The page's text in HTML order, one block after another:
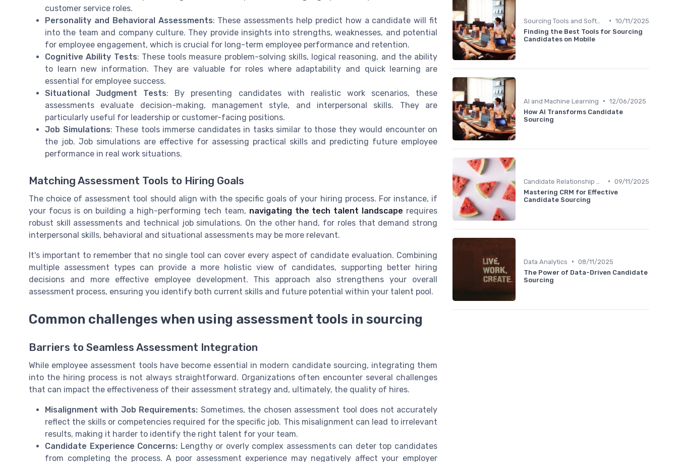
customer service roles.
Personality and Behavioral Assessments: These assessments help predict how a candidate will fit
into the team and company culture. They provide insights into strengths, weaknesses, and potential
for employee engagement, which is crucial for long-term employee performance and retention.
Cognitive Ability Tests: These tools measure problem-solving skills, logical reasoning, and the ability
to learn new information. They are valuable for roles where adaptability and quick learning are
essential for employee success.
Situational Judgment Tests: By presenting candidates with realistic work scenarios, these
assessments evaluate decision-making, management style, and interpersonal skills. They are
particularly useful for leadership or customer-facing positions.
Job Simulations: These tools immerse candidates in tasks similar to those they would encounter on
the job. Job simulations are effective for assessing practical skills and predicting future employee
performance in real work situations.
Matching Assessment Tools to Hiring Goals
The choice of assessment tool should align with the specific goals of your hiring process. For instance, if
your focus is on building a high-performing tech team, navigating the tech talent landscape requires
robust skill assessments and technical job simulations. On the other hand, for roles that demand strong
interpersonal skills, behavioral and situational assessments may be more relevant.
It's important to remember that no single tool can cover every aspect of candidate evaluation. Combining
multiple assessment types can provide a more holistic view of candidates, supporting better hiring
decisions and more effective employee development. This approach also strengthens your overall
assessment process, ensuring you identify both current skills and future potential within your talent pool.
Common challenges when using assessment tools in sourcing
Barriers to Seamless Assessment Integration
While employee assessment tools have become essential in modern candidate sourcing, integrating them
into the hiring process is not always straightforward. Organizations often encounter several challenges
that can impact the effectiveness of their assessment strategy and, ultimately, the quality of hires.
Misalignment with Job Requirements: Sometimes, the chosen assessment tool does not accurately
reflect the skills or competencies required for the specific job. This misalignment can lead to irrelevant
results, making it harder to identify the right talent for your team.
Candidate Experience Concerns: Lengthy or overly complex assessments can deter top candidates
from completing the process. A poor assessment experience may negatively affect your employer
• 10/11/2025
Finding the Best Tools for Sourcing
Candidates on Mobile
AI and Machine Learning • 12/06/2025
How AI Transforms Candidate
Sourcing
• 09/11/2025
Mastering CRM for Effective
Candidate Sourcing
Data Analytics • 08/11/2025
The Power of Data-Driven Candidate
Sourcing